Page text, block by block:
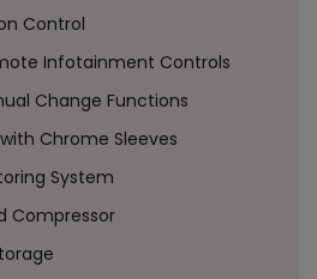
Control
Infotainment Controls
Change Functions
Chrome Sleeves
System
Compressor